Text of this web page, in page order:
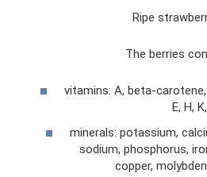
Ripe
The berries
vitamins: A, beta-
E, H,
minerals: potassium,
sodium, phosphorus,
copper,